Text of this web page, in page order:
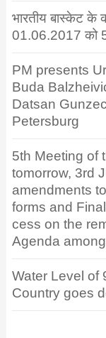
भारतीय बास्केट के
01.06.2017 को
PM presents
Buda
Datsan
Petersburg
5th Meeting of
tomorrow, 3rd
amendments
forms and
cess on the
Agenda
Water Level of
Country goes